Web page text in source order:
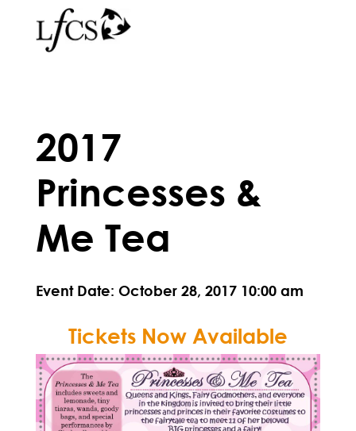
2017
Princesses &
Me Tea
Event Date: October 28, 2017 10:00 am
Tickets Now Available